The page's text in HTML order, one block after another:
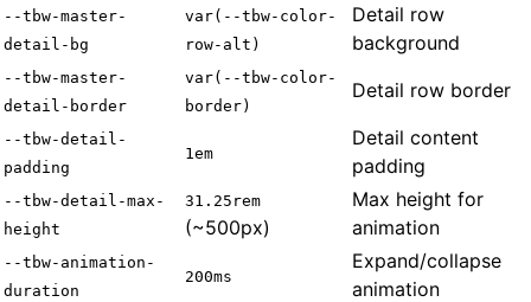
--tbw-master-
detail-bg
var(--tbw-color-
row-alt)
Detail row
background
--tbw-master-
detail-border
var(--tbw-color-
border)
Detail row border
--tbw-detail-
padding
1em
Detail content
padding
--tbw-detail-max-
height
31.25rem
(~500px)
Max height for
animation
--tbw-animation-
duration
200ms
Expand/collapse
animation